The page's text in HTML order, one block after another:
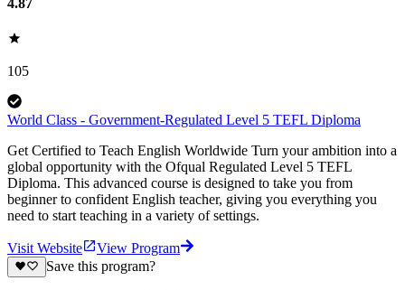
4.87
105
World Class - Government-Regulated Level 5 TEFL Diploma
Get Certified to Teach English Worldwide Turn your ambition into a
global opportunity with the Ofqual Regulated Level 5 TEFL
Diploma. This advanced course is designed to take you from
beginner to confident English teacher, giving you everything you
need to start teaching in a variety of settings.
Visit Website
View Program
Save this program?